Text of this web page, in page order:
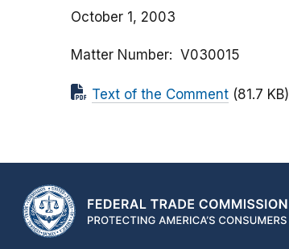
October 1, 2003
Matter Number V030015
Text of the Comment (81.7 KB)